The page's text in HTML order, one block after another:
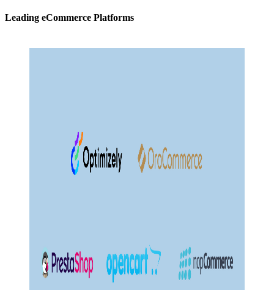
Leading eCommerce Platforms